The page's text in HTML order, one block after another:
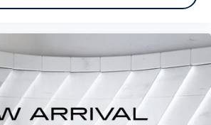
its terms and privacy statements
compatible iPhone and data plan
Apple CarPlay is a trademark of Apple
and Apple Music are trademarks
registered in the U.S. and other